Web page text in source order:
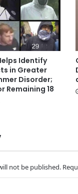
Identify
in Greater
Disorder;
Remaining 18
not be published.